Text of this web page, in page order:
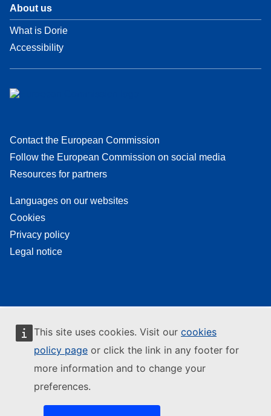
This site uses cookies. Visit our cookies
policy page or click the link in any footer for
more information and to change your
preferences.
About us
What is Dorie
Accessibility
Contact the European Commission
Follow the European Commission on social media
Resources for partners
Languages on our websites
Cookies
Privacy policy
Legal notice